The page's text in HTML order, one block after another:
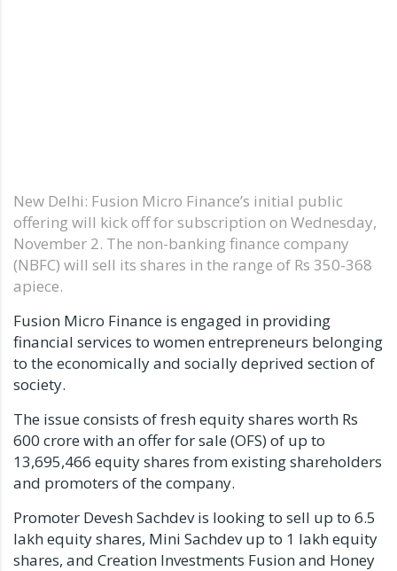
New Delhi: Fusion Micro Finance’s initial public
offering will kick off for subscription on Wednesday,
November 2. The non-banking finance company
(NBFC) will sell its shares in the range of Rs 350-368
apiece.
Fusion Micro Finance is engaged in providing
financial services to women entrepreneurs belonging
to the economically and socially deprived section of
society.
The issue consists of fresh equity shares worth Rs
600 crore with an offer for sale (OFS) of up to
13,695,466 equity shares from existing shareholders
and promoters of the company.
Promoter Devesh Sachdev is looking to sell up to 6.5
lakh equity shares, Mini Sachdev up to 1 lakh equity
shares, and Creation Investments Fusion and Honey